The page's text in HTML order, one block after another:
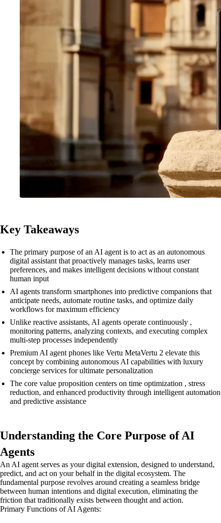
Key Takeaways
The primary purpose of an AI agent is to act as an autonomous
digital assistant that proactively manages tasks, learns user
preferences, and makes intelligent decisions without constant
human input
AI agents transform smartphones into predictive companions that
anticipate needs, automate routine tasks, and optimize daily
workflows for maximum efficiency
Unlike reactive assistants, AI agents operate continuously ,
monitoring patterns, analyzing contexts, and executing complex
multi-step processes independently
Premium AI agent phones like Vertu MetaVertu 2 elevate this
concept by combining autonomous AI capabilities with luxury
concierge services for ultimate personalization
The core value proposition centers on time optimization , stress
reduction, and enhanced productivity through intelligent automation
and predictive assistance
Understanding the Core Purpose of AI
Agents
An AI agent serves as your digital extension, designed to understand,
predict, and act on your behalf in the digital ecosystem. The
fundamental purpose revolves around creating a seamless bridge
between human intentions and digital execution, eliminating the
friction that traditionally exists between thought and action.
Primary Functions of AI Agents: